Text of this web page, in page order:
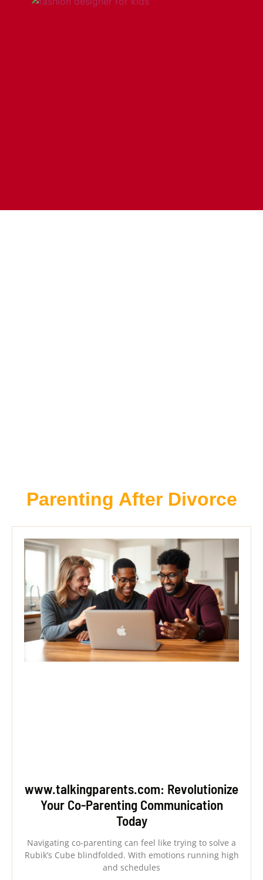
Parenting After Divorce
www.talkingparents.com: Revolutionize
Your Co-Parenting Communication
Today
Navigating co-parenting can feel like trying to solve a
Rubik’s Cube blindfolded. With emotions running high
and schedules